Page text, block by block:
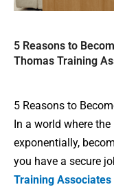
5 Reasons to
Thomas Training
5 Reasons to
In a world where
exponentially,
you have a secure
Training Associates